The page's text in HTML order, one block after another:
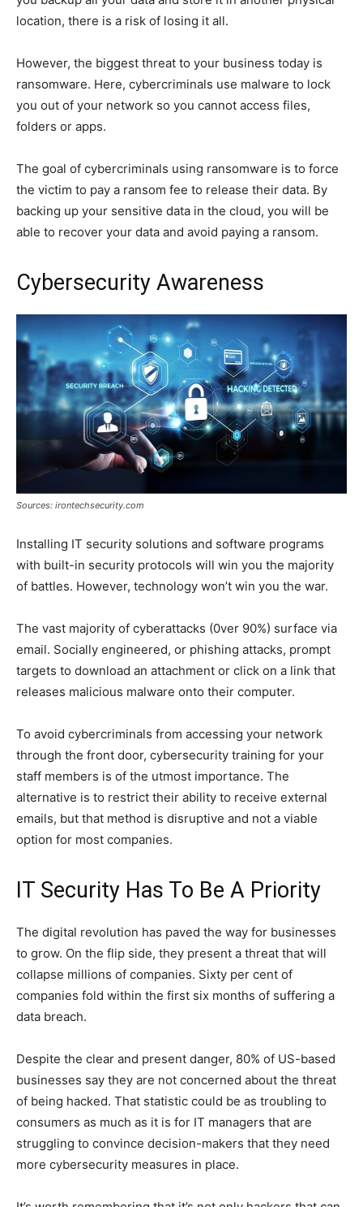
location, there is a risk of losing it all.
However, the biggest threat to your business today is
ransomware. Here, cybercriminals use malware to lock
you out of your network so you cannot access files,
folders or apps.
The goal of cybercriminals using ransomware is to force
the victim to pay a ransom fee to release their data. By
backing up your sensitive data in the cloud, you will be
able to recover your data and avoid paying a ransom.
Cybersecurity Awareness
Sources: irontechsecurity.com
Installing IT security solutions and software programs
with built-in security protocols will win you the majority
of battles. However, technology won’t win you the war.
The vast majority of cyberattacks (0ver 90%) surface via
email. Socially engineered, or phishing attacks, prompt
targets to download an attachment or click on a link that
releases malicious malware onto their computer.
To avoid cybercriminals from accessing your network
through the front door, cybersecurity training for your
staff members is of the utmost importance. The
alternative is to restrict their ability to receive external
emails, but that method is disruptive and not a viable
option for most companies.
IT Security Has To Be A Priority
The digital revolution has paved the way for businesses
to grow. On the flip side, they present a threat that will
collapse millions of companies. Sixty per cent of
companies fold within the first six months of suffering a
data breach.
Despite the clear and present danger, 80% of US-based
businesses say they are not concerned about the threat
of being hacked. That statistic could be as troubling to
consumers as much as it is for IT managers that are
struggling to convince decision-makers that they need
more cybersecurity measures in place.